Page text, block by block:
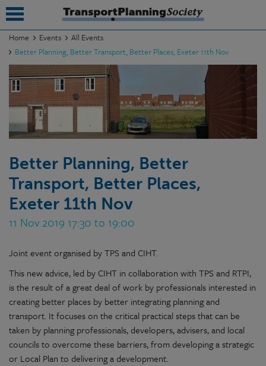
Home Events
All Events
Better Planning, Better Transport, Better Places, Exeter 11th Nov
Better Planning, Better
Transport, Better Places,
Exeter 11th Nov
11 Nov 2019 17:30 to 19:00
Joint event organised by TPS and CIHT.
This new advice, led by CIHT in collaboration with TPS and RTPI,
is the result of a great deal of work by professionals interested in
creating better places by better integrating planning and
transport. It focuses on the critical practical steps that can be
taken by planning professionals, developers, advisers, and local
councils to overcome these barriers, from developing a strategic
or Local Plan to delivering a development.